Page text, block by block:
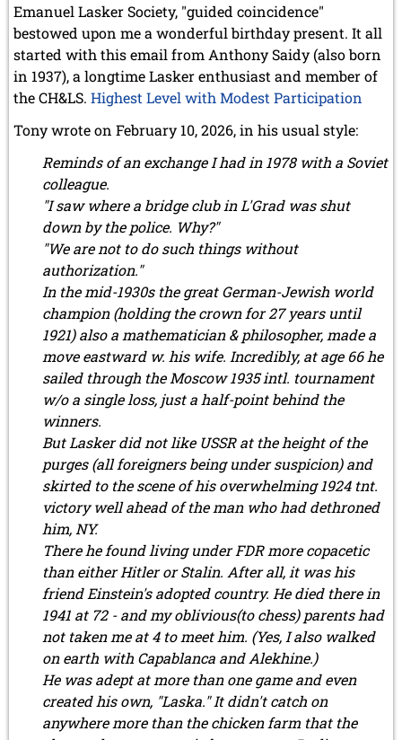
Emanuel Lasker Society, "guided coincidence"
bestowed upon me a wonderful birthday present. It all
started with this email from Anthony Saidy (also born
in 1937), a longtime Lasker enthusiast and member of
the CH&LS. Highest Level with Modest Participation
Tony wrote on February 10, 2026, in his usual style:
Reminds of an exchange I had in 1978 with a Soviet
colleague.
"I saw where a bridge club in L'Grad was shut
down by the police. Why?"
"We are not to do such things without
authorization."
In the mid-1930s the great German-Jewish world
champion (holding the crown for 27 years until
1921) also a mathematician & philosopher, made a
move eastward w. his wife. Incredibly, at age 66 he
sailed through the Moscow 1935 intl. tournament
w/o a single loss, just a half-point behind the
winners.
But Lasker did not like USSR at the height of the
purges (all foreigners being under suspicion) and
skirted to the scene of his overwhelming 1924 tnt.
victory well ahead of the man who had dethroned
him, NY.
There he found living under FDR more copacetic
than either Hitler or Stalin. After all, it was his
friend Einstein's adopted country. He died there in
1941 at 72 - and my oblivious(to chess) parents had
not taken me at 4 to meet him. (Yes, I also walked
on earth with Capablanca and Alekhine.)
He was adept at more than one game and even
created his own, "Laska." It didn't catch on
anywhere more than the chicken farm that the